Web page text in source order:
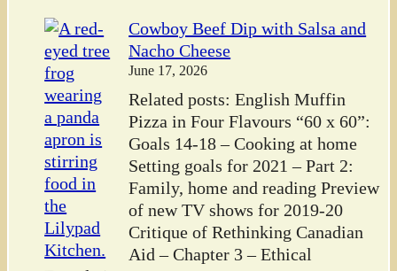
Cowboy Beef Dip with Salsa and
Nacho Cheese
June 17, 2026
Related posts: English Muffin
Pizza in Four Flavours “60 x 60”:
Goals 14-18 – Cooking at home
Setting goals for 2021 – Part 2:
Family, home and reading Preview
of new TV shows for 2019-20
Critique of Rethinking Canadian
Aid – Chapter 3 – Ethical